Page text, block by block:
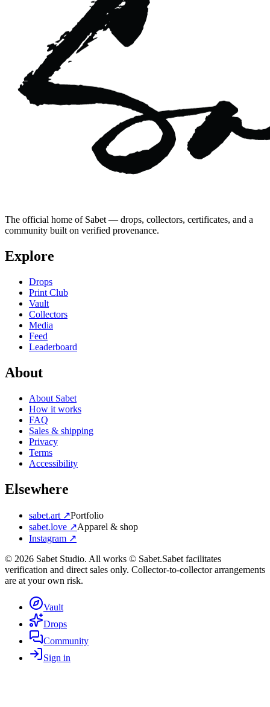
The official home of Sabet — drops, collectors, certificates, and a
community built on verified provenance.
Explore
Drops
Print Club
Vault
Collectors
Media
Feed
Leaderboard
About
About Sabet
How it works
FAQ
Sales & shipping
Privacy
Terms
Accessibility
Elsewhere
sabet.art ↗Portfolio
sabet.love ↗Apparel & shop
Instagram ↗
© 2026 Sabet Studio. All works © Sabet.Sabet facilitates
verification and direct sales only. Collector-to-collector arrangements
are at your own risk.
Vault
Drops
Community
Sign in